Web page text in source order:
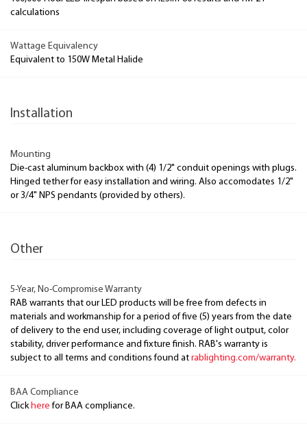
calculations
Wattage Equivalency
Equivalent to 150W Metal Halide
Installation
Mounting
Die-cast aluminum backbox with (4) 1/2" conduit openings with plugs.
Hinged tether for easy installation and wiring. Also accomodates 1/2"
or 3/4" NPS pendants (provided by others).
Other
5-Year, No-Compromise Warranty
RAB warrants that our LED products will be free from defects in
materials and workmanship for a period of five (5) years from the date
of delivery to the end user, including coverage of light output, color
stability, driver performance and fixture finish. RAB's warranty is
subject to all terms and conditions found at rablighting.com/warranty.
BAA Compliance
Click here for BAA compliance.